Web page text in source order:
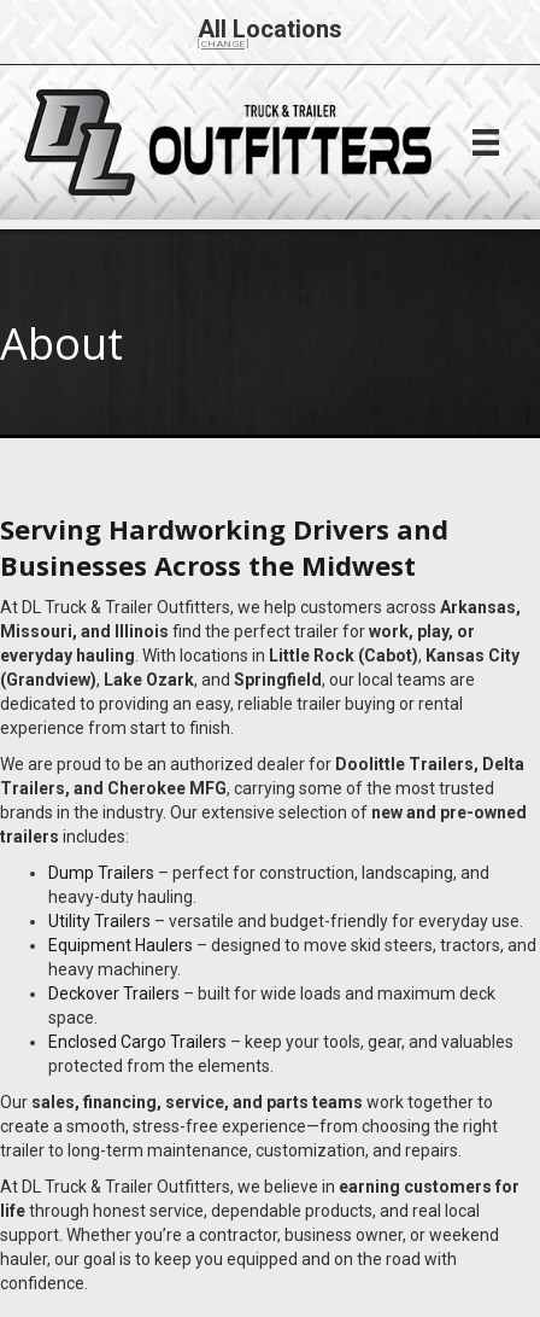
All Locations
[CHANGE]
About
Serving Hardworking Drivers and
Businesses Across the Midwest
At DL Truck & Trailer Outfitters, we help customers across Arkansas,
Missouri, and Illinois find the perfect trailer forwork, play, or
everyday hauling . With locations in Little Rock (Cabot), Kansas City
(Grandview), Lake Ozark, and Springfield, our local teams are
dedicated to providing an easy, reliable trailer buying or rental
experience from start to finish.
We are proud to be an authorized dealer for Doolittle Trailers, Delta
Trailers, and Cherokee MFG, carrying some of the most trusted
brands in the industry. Our extensive selection of new and pre-owned
trailers includes:
Dump Trailers – perfect for construction, landscaping, and
heavy-duty hauling.
Utility Trailers – versatile and budget-friendly for everyday use.
Equipment Haulers – designed to move skid steers, tractors, and
heavy machinery.
Deckover Trailers – built for wide loads and maximum deck
space.
Enclosed Cargo Trailers – keep your tools, gear, and valuables
protected from the elements.
Our sales, financing, service, and parts teams work together to
create a smooth, stress-free experience—from choosing the right
trailer to long-term maintenance, customization, and repairs.
At DL Truck & Trailer Outfitters, we believe in earning customers for
lifethrough honest service, dependable products, and real local
support. Whether you’re a contractor, business owner, or weekend
hauler, our goal is to keep you equipped and on the road with
confidence.